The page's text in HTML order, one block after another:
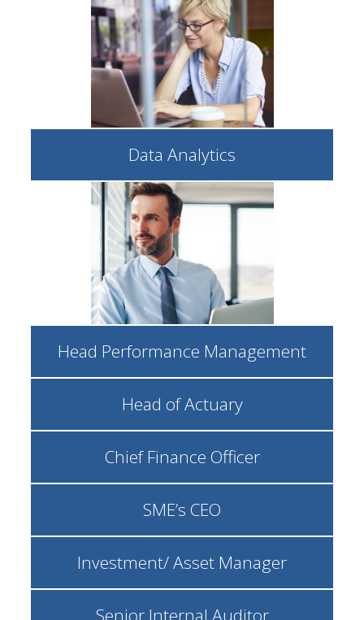
Data Analytics
Head Performance Management
Head of Actuary
Chief Finance Officer
SME’s CEO
Investment/ Asset Manager
Senior Internal Auditor